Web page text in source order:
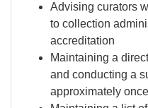
Advising curators
to collection
accreditation
Maintaining a
and conducting a
approximately